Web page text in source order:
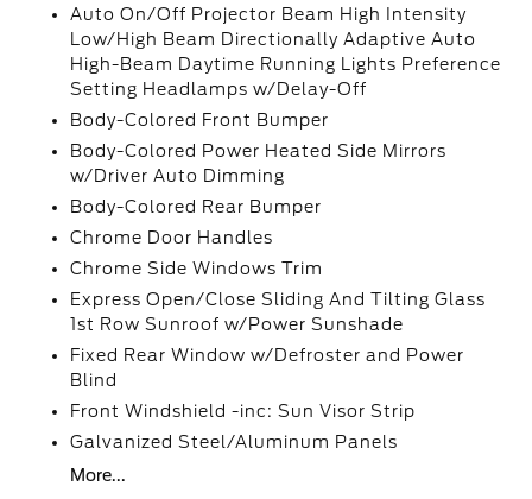
Auto On/Off Projector Beam High Intensity
Low/High Beam Directionally Adaptive Auto
High-Beam Daytime Running Lights Preference
Setting Headlamps w/Delay-Off
Body-Colored Front Bumper
Body-Colored Power Heated Side Mirrors
w/Driver Auto Dimming
Body-Colored Rear Bumper
Chrome Door Handles
Chrome Side Windows Trim
Express Open/Close Sliding And Tilting Glass
1st Row Sunroof w/Power Sunshade
Fixed Rear Window w/Defroster and Power
Blind
Front Windshield -inc: Sun Visor Strip
Galvanized Steel/Aluminum Panels
More...